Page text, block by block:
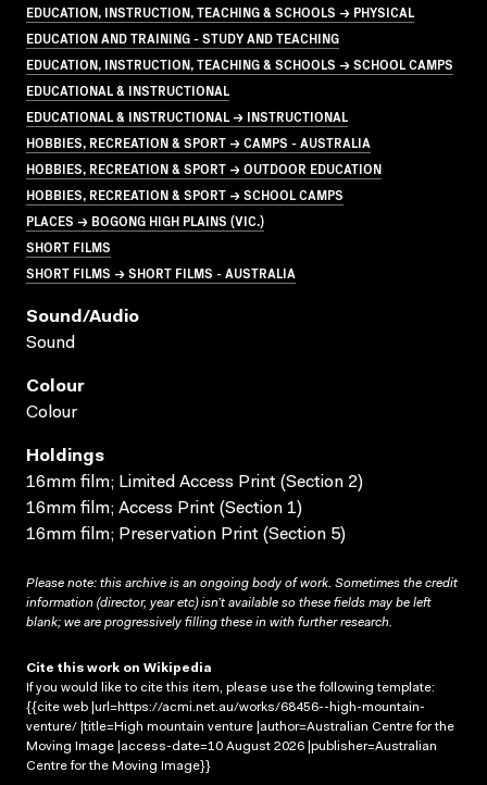
EDUCATION, INSTRUCTION, TEACHING & SCHOOLS → PHYSICAL
EDUCATION AND TRAINING - STUDY AND TEACHING
EDUCATION, INSTRUCTION, TEACHING & SCHOOLS → SCHOOL CAMPS
EDUCATIONAL & INSTRUCTIONAL
EDUCATIONAL & INSTRUCTIONAL → INSTRUCTIONAL
HOBBIES, RECREATION & SPORT → CAMPS - AUSTRALIA
HOBBIES, RECREATION & SPORT → OUTDOOR EDUCATION
HOBBIES, RECREATION & SPORT → SCHOOL CAMPS
PLACES → BOGONG HIGH PLAINS (VIC.)
SHORT FILMS
SHORT FILMS → SHORT FILMS - AUSTRALIA
Sound/audio
Sound
Colour
Colour
Holdings
16mm film; Limited Access Print (Section 2)
16mm film; Access Print (Section 1)
16mm film; Preservation Print (Section 5)
Please note: this archive is an ongoing body of work. Sometimes the credit
information (director, year etc) isn’t available so these fields may be left
blank; we are progressively filling these in with further research.
Cite this work on Wikipedia
If you would like to cite this item, please use the following template:
{{cite web |url=https://acmi.net.au/works/68456--high-mountain-
venture/ |title=High mountain venture |author=Australian Centre for the
Moving Image |access-date=10 August 2026 |publisher=Australian
Centre for the Moving Image}}